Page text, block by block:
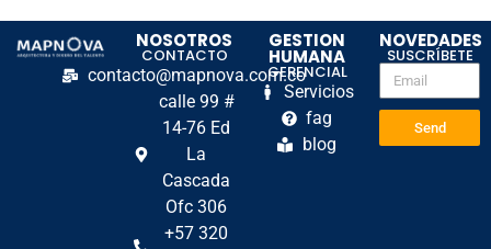
NOSOTROS
CONTACTO
contacto@mapnova.com.co
calle 99 #
14-76 Ed
La
Cascada
Ofc 306
+57 320
GESTION
HUMANA
GERENCIAL
Servicios
fag
blog
NOVEDADES
SUSCRÍBETE
Send